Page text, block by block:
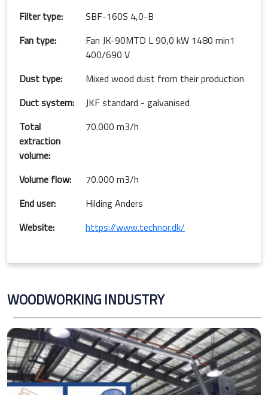
Filter type:
SBF-160S 4,0-B
Fan type:
Fan JK-90MTD L 90,0 kW 1480 min1
400/690 V
Dust type:
Mixed wood dust from their production
Duct system:
JKF standard - galvanised
Total
extraction
volume:
70.000 m3/h
Volume flow:
70.000 m3/h
End user:
Hilding Anders
Website:
https://www.technor.dk/
WOODWORKING INDUSTRY